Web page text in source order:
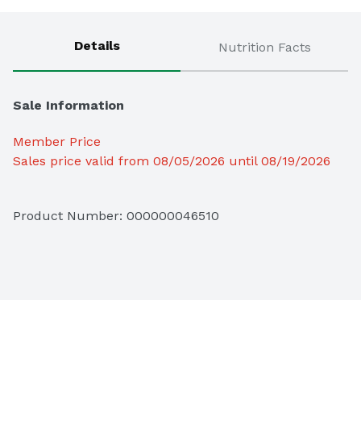
Details Nutrition Facts
Sale Information
Member Price
Sales price valid from 08/05/2026 until 08/19/2026
Product Number: 000000046510